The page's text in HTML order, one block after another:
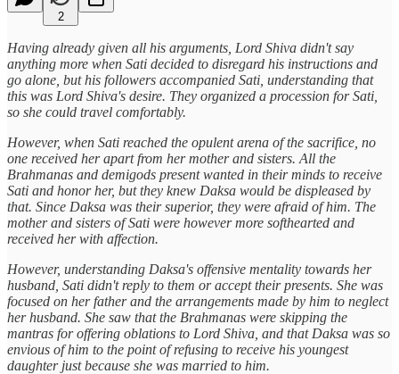
2
Having already given all his arguments, Lord Shiva didn't say
anything more when Sati decided to disregard his instructions and
go alone, but his followers accompanied Sati, understanding that
this was Lord Shiva's desire. They organized a procession for Sati,
so she could travel comfortably.
However, when Sati reached the opulent arena of the sacrifice, no
one received her apart from her mother and sisters. All the
Brahmanas and demigods present wanted in their minds to receive
Sati and honor her, but they knew Daksa would be displeased by
that. Since Daksa was their superior, they were afraid of him. The
mother and sisters of Sati were however more softhearted and
received her with affection.
However, understanding Daksa's offensive mentality towards her
husband, Sati didn't reply to them or accept their presents. She was
focused on her father and the arrangements made by him to neglect
her husband. She saw that the Brahmanas were skipping the
mantras for offering oblations to Lord Shiva, and that Daksa was so
envious of him to the point of refusing to receive his youngest
daughter just because she was married to him.